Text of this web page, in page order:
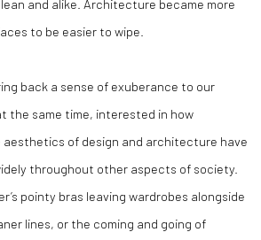
and alike. Architecture became more
to be easier to wipe.
back a sense of exuberance to our
the same time, interested in how
aesthetics of design and architecture have
throughout other aspects of society.
pointy bras leaving wardrobes alongside
lines, or the coming and going of